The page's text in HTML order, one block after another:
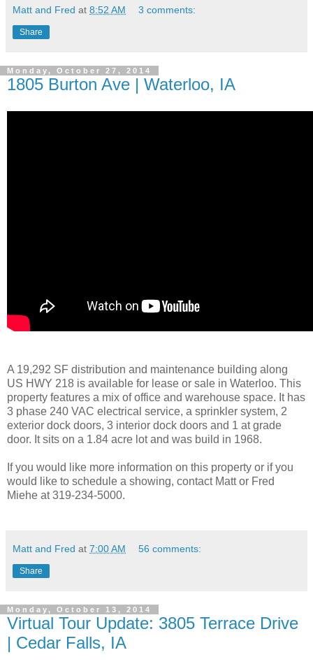
Matt and Fred at 8:52 AM 3 comments:
Share
Monday, October 27, 2014
1805 Burton Ave | Waterloo, IA
A 19,292 SF distribution and maintenance building along
US HWY 218 is available for lease or sale in Waterloo. This
property features a mix of office and warehouse space. It has
3 phase 240 VAC electrical service, a sprinkler system, 2
exterior dock doors, 3 interior dock doors and 1 at grade
door. It sits on a 1.84 acre lot and was build in 1968.
If you would like more information on this property or if you
would like to schedule a showing, contact Matt or Fred
Miehe at 319-234-5000.
Matt and Fred at 7:00 AM 56 comments:
Share
Monday, October 13, 2014
Virtual Tour Update: 3805 Terrace Drive
| Cedar Falls, IA